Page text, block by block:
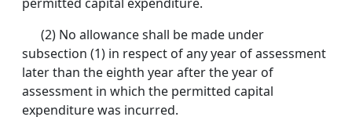
(2) No allowance shall be made under
subsection (1) in respect of any year of assessment
later than the eighth year after the year of
assessment in which the permitted capital
expenditure was incurred.